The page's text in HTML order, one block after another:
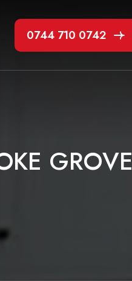
0744 710 0742
KE GROVE